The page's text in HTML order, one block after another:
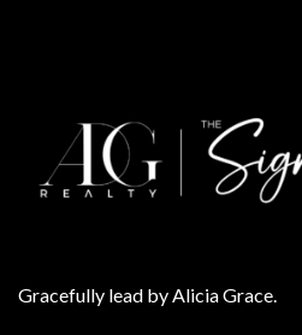
Gracefully lead by Alicia Grace.